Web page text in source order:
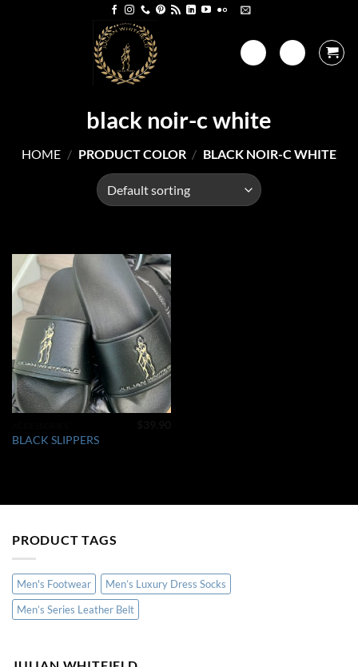
black noir-c white
HOME / PRODUCT COLOR / BLACK NOIR-C WHITE
BLACK SLIPPERS
PRODUCT TAGS
Men's Footwear
Men’s Luxury Dress Socks
Men’s Series Leather Belt